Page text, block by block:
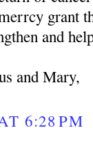
grant
and
and Mary,
6:28 PM